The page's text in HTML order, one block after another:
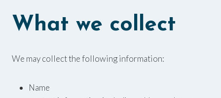
What we collect
We may collect the following information:
Name